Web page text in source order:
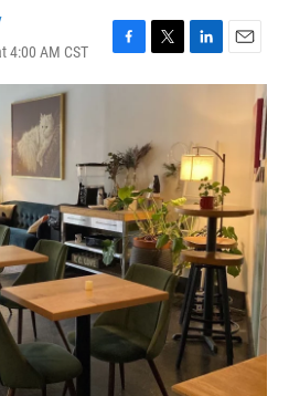
4:00 AM CST
F
a
o
o
k
T
w
t
e
r
L
i
e
d
I
n
E
m